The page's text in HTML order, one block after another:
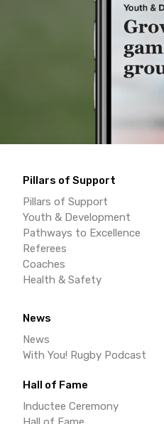
Pillars of Support
Pillars of Support
Youth & Development
Pathways to Excellence
Referees
Coaches
Health & Safety
News
News
With You! Rugby Podcast
Hall of Fame
Inductee Ceremony